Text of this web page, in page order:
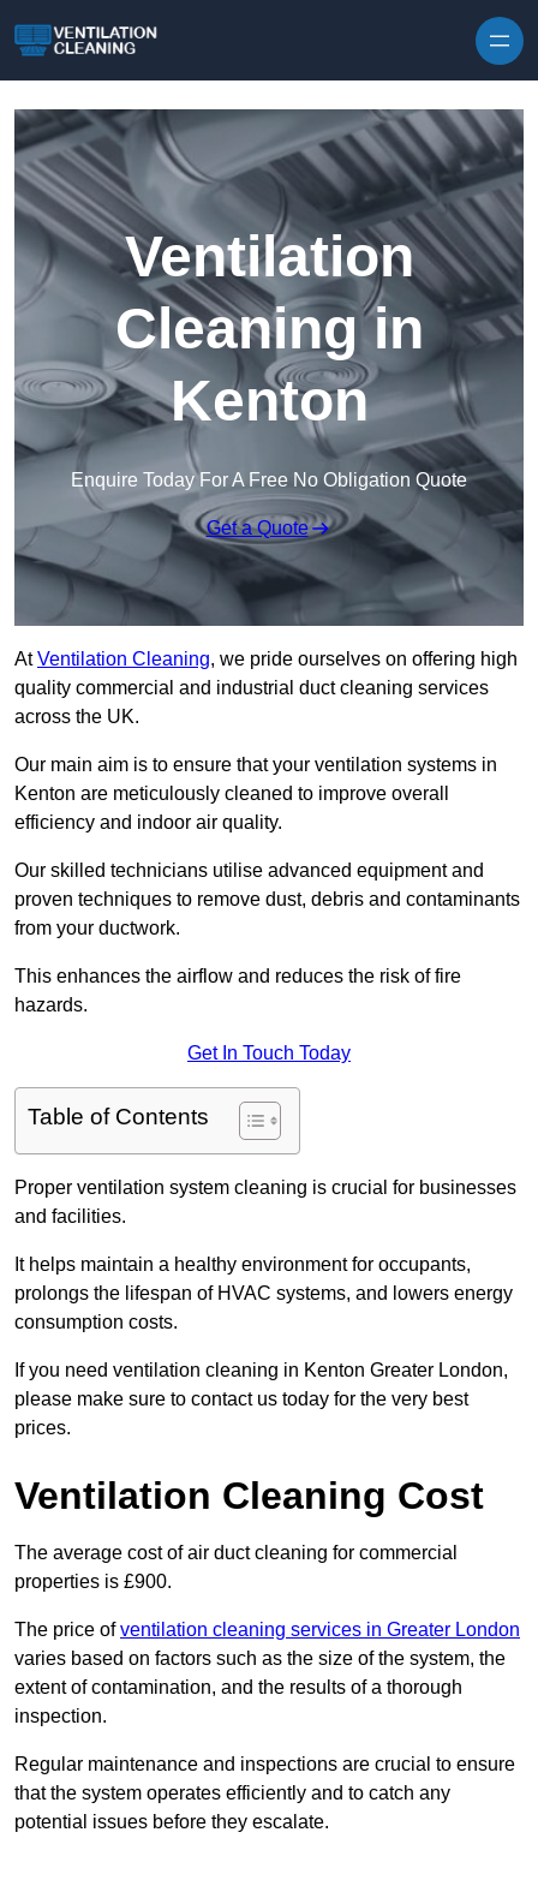
Ventilation
Cleaning in
Kenton
Enquire Today For A Free No Obligation Quote
Get a Quote
AtVentilation Cleaning, we pride ourselves on offering high
quality commercial and industrial duct cleaning services
across the UK.
Our main aim is to ensure that your ventilation systems in
Kenton are meticulously cleaned to improve overall
efficiency and indoor air quality.
Our skilled technicians utilise advanced equipment and
proven techniques to remove dust, debris and contaminants
from your ductwork.
This enhances the airflow and reduces the risk of fire
hazards.
Get In Touch Today
Table of Contents
Proper ventilation system cleaning is crucial for businesses
and facilities.
It helps maintain a healthy environment for occupants,
prolongs the lifespan of HVAC systems, and lowers energy
consumption costs.
If you need ventilation cleaning in Kenton Greater London,
please make sure to contact us today for the very best
prices.
Ventilation Cleaning Cost
The average cost of air duct cleaning for commercial
properties is £900.
The price ofventilation cleaning services in Greater London
varies based on factors such as the size of the system, the
extent of contamination, and the results of a thorough
inspection.
Regular maintenance and inspections are crucial to ensure
that the system operates efficiently and to catch any
potential issues before they escalate.